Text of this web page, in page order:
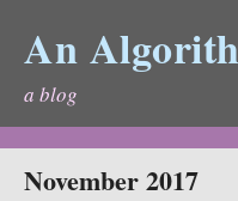
An
a blog
November 2017